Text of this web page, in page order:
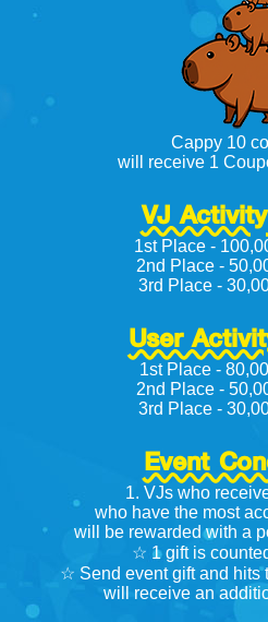
Cappy 10
will receive 1
VJ
1st Place -
2nd Place -
3rd Place -
User
1st Place -
2nd Place -
3rd Place -
Event
1. VJs who
who have the most
will be rewarded with a
☆ 1 gift is
☆ Send event gift and hits
will receive an